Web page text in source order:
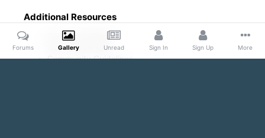
Additional Resources
Account Settings
Ask a Moderator
Community Guidelines
Forums Gallery Unread Sign In Sign Up More